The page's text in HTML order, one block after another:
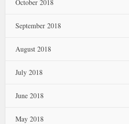
October 2018
September 2018
August 2018
July 2018
June 2018
May 2018